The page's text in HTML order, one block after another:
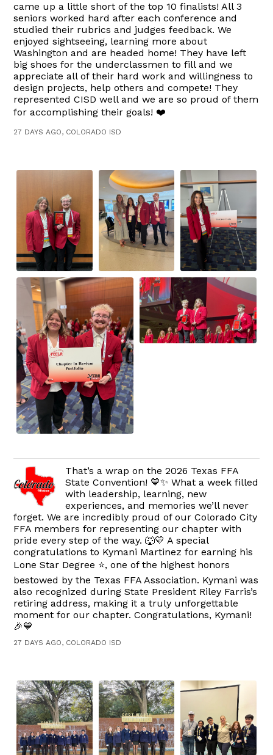
came up a little short of the top 10 finalists! All 3
seniors worked hard after each conference and
studied their rubrics and judges feedback. We
enjoyed sightseeing, learning more about
Washington and are headed home! They have left
big shoes for the underclassmen to fill and we
appreciate all of their hard work and willingness to
design projects, help others and compete! They
represented CISD well and we are so proud of them
for accomplishing their goals! ❤️
27 DAYS AGO, COLORADO ISD
That’s a wrap on the 2026 Texas FFA
State Convention! 💙✨ What a week filled
with leadership, learning, new
experiences, and memories we’ll never
forget. We are incredibly proud of our Colorado City
FFA members for representing our chapter with
pride every step of the way. 🐺💛 A special
congratulations to Kymani Martinez for earning his
Lone Star Degree ⭐, one of the highest honors
bestowed by the Texas FFA Association. Kymani was
also recognized during State President Riley Farris’s
retiring address, making it a truly unforgettable
moment for our chapter. Congratulations, Kymani!
🎉💙
27 DAYS AGO, COLORADO ISD